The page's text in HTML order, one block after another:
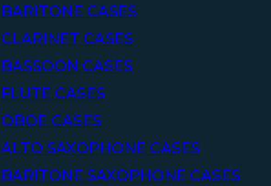
BARITONE CASES
CLARINET CASES
BASSOON CASES
FLUTE CASES
OBOE CASES
ALTO SAXOPHONE CASES
BARITONE SAXOPHONE CASES